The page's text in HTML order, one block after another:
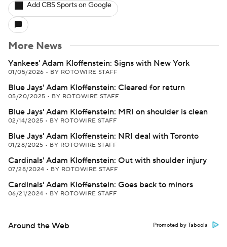
Add CBS Sports on Google
More News
Yankees' Adam Kloffenstein: Signs with New York
01/05/2026 • BY ROTOWIRE STAFF
Blue Jays' Adam Kloffenstein: Cleared for return
05/20/2025 • BY ROTOWIRE STAFF
Blue Jays' Adam Kloffenstein: MRI on shoulder is clean
02/14/2025 • BY ROTOWIRE STAFF
Blue Jays' Adam Kloffenstein: NRI deal with Toronto
01/28/2025 • BY ROTOWIRE STAFF
Cardinals' Adam Kloffenstein: Out with shoulder injury
07/28/2024 • BY ROTOWIRE STAFF
Cardinals' Adam Kloffenstein: Goes back to minors
06/21/2024 • BY ROTOWIRE STAFF
Around the Web Promoted by Taboola